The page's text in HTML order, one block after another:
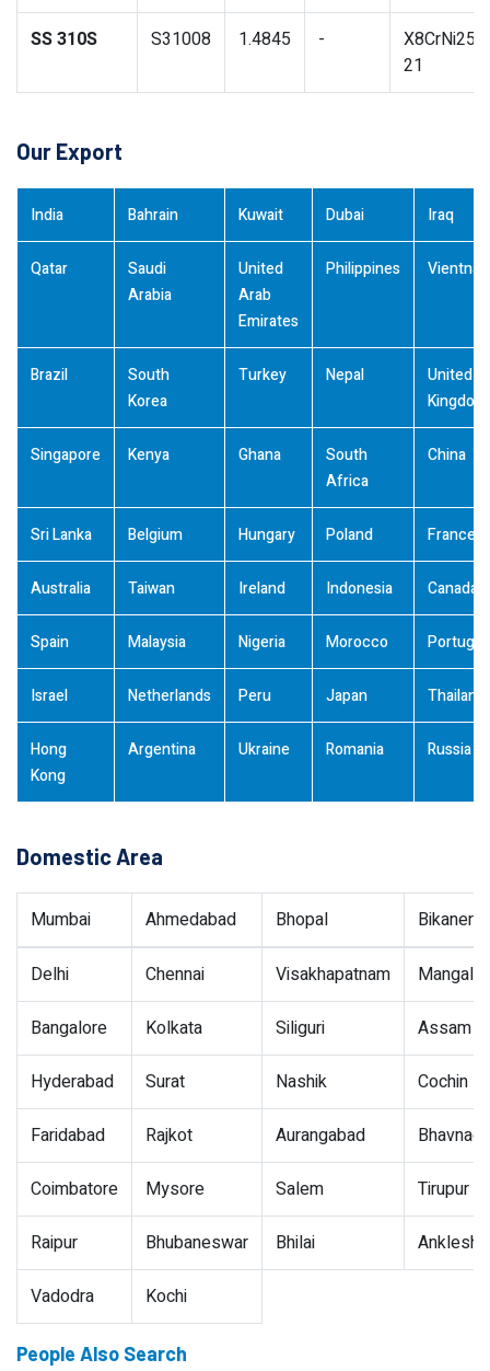
SS 310S S31008 1.4845 -
X8CrNi25-
21
Our Export
India Bahrain Kuwait Dubai Iraq
Qatar
Saudi
Arabia
United
Arab
Emirates
Philippines
Brazil
South
Korea
Turkey Nepal
United
Kingdom
Singapore Kenya Ghana
South
Africa
China
Sri Lanka Belgium Hungary Poland France
Australia Taiwan Ireland Indonesia Canada
Spain Malaysia Nigeria Morocco Portugal
Israel Netherlands Peru Japan Thailand
Hong
Kong
Argentina Ukraine Romania Russia
Domestic Area
Mumbai Ahmedabad Bhopal Bikaner
Delhi Chennai Visakhapatnam
Bangalore Kolkata Siliguri Assam
Hyderabad Surat Nashik Cochin
Faridabad Rajkot Aurangabad
Coimbatore Mysore Salem Tirupur
Raipur Bhubaneswar Bhilai
Vadodra Kochi
People Also Search